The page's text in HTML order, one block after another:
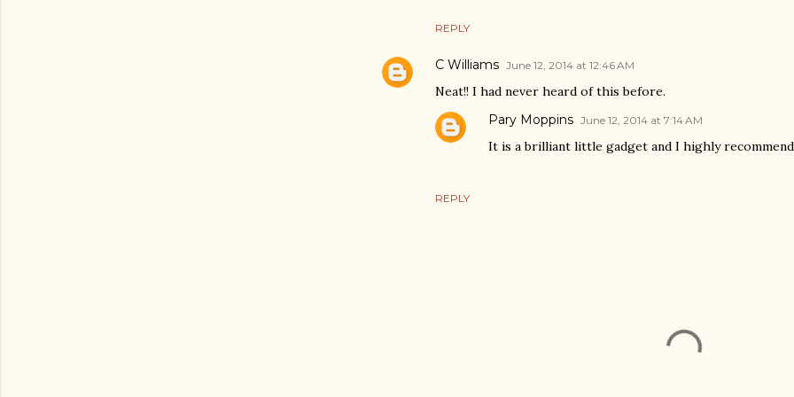
REPLY
C Williams June 12, 2014 at 12:46 AM
Neat!! I had never heard of this before.
REPLY
Pary Moppins June 12, 2014 at 7:14 AM
It is a brilliant little gadget and I highly